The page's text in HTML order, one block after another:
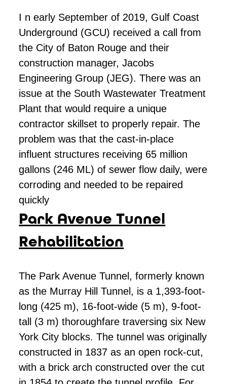
I n early September of 2019, Gulf Coast
Underground (GCU) received a call from
the City of Baton Rouge and their
construction manager, Jacobs
Engineering Group (JEG). There was an
issue at the South Wastewater Treatment
Plant that would require a unique
contractor skillset to properly repair. The
problem was that the cast-in-place
influent structures receiving 65 million
gallons (246 ML) of sewer flow daily, were
corroding and needed to be repaired
quickly
Park Avenue Tunnel
Rehabilitation
The Park Avenue Tunnel, formerly known
as the Murray Hill Tunnel, is a 1,393-foot-
long (425 m), 16-foot-wide (5 m), 9-foot-
tall (3 m) thoroughfare traversing six New
York City blocks. The tunnel was originally
constructed in 1837 as an open rock-cut,
with a brick arch constructed over the cut